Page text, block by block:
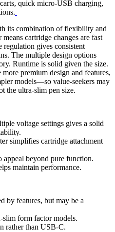
quick micro-USB charging,
its combination of flexibility and
cartridge changes are fast
regulation gives consistent
The multiple design options
Runtime is solid given the size.
premium design and features,
models—so value-seekers may
the ultra-slim pen size.
voltage settings gives a solid
simplifies cartridge attachment
beyond pure function.
maintain performance.
by features, but may be a
slim form factor models.
rather than USB-C.